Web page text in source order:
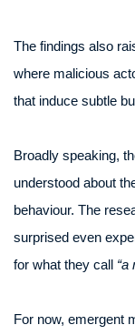
The findings also
where malicious
that induce subtle
Broadly speaking,
understood about
behaviour. The
surprised even
for what they call “a
For now, emergent